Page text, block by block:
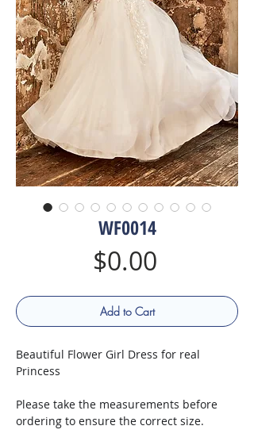
WF0014
$0.00
Add to Cart
Beautiful Flower Girl Dress for real
Princess
Please take the measurements before
ordering to ensure the correct size.